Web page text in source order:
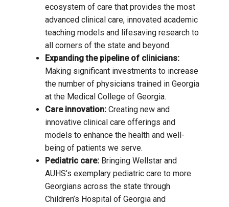
ecosystem of care that provides the most
advanced clinical care, innovated academic
teaching models and lifesaving research to
all corners of the state and beyond.
Expanding the pipeline of clinicians:
Making significant investments to increase
the number of physicians trained in Georgia
at the Medical College of Georgia.
Care innovation: Creating new and
innovative clinical care offerings and
models to enhance the health and well-
being of patients we serve.
Pediatric care: Bringing Wellstar and
AUHS’s exemplary pediatric care to more
Georgians across the state through
Children’s Hospital of Georgia and